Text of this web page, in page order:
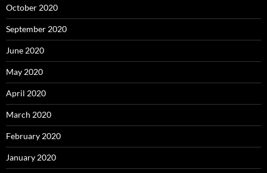
October 2020
September 2020
June 2020
May 2020
April 2020
March 2020
February 2020
January 2020